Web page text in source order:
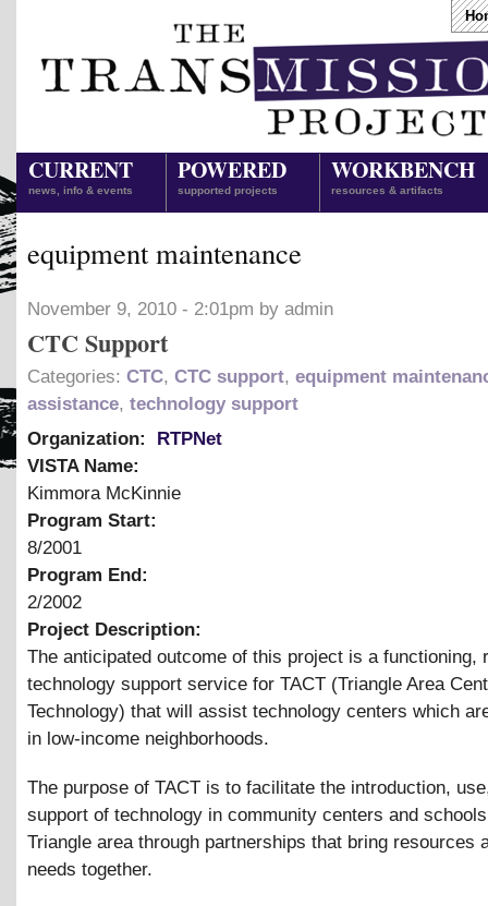
CURRENT
news, info & events
POWERED
supported projects
WORKBENCH
resources & artifacts
equipment maintenance
November 9, 2010 - 2:01pm by admin
CTC Support
Categories: CTC, CTC support, equipment
assistance, technology support
Organization:
RTPNet
VISTA Name:
Kimmora McKinnie
Program Start:
8/2001
Program End:
2/2002
Project Description:
The anticipated outcome of this project is a functioning,
technology support service for TACT (Triangle Area
Technology) that will assist technology centers which
in low-income neighborhoods.
The purpose of TACT is to facilitate the introduction,
support of technology in community centers and
Triangle area through partnerships that bring resources
needs together.